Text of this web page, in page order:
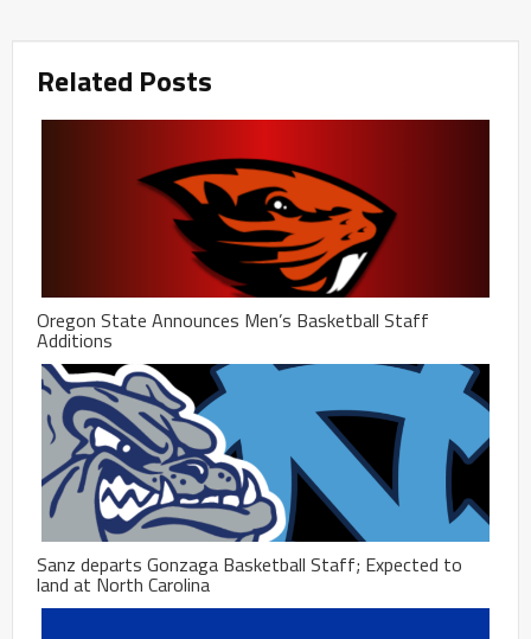
Related Posts
Oregon State Announces Men’s Basketball Staff
Additions
Sanz departs Gonzaga Basketball Staff; Expected to
land at North Carolina